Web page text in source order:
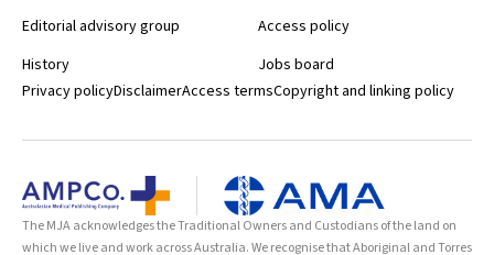
Editorial advisory group
History
Access policy
Jobs board
Privacy policyDisclaimerAccess termsCopyright and linking policy
The MJA acknowledges the Traditional Owners and Custodians of the land on
which we live and work across Australia. We recognise that Aboriginal and Torres